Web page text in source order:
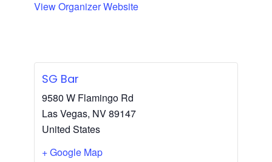
View Organizer Website
SG Bar
9580 W Flamingo Rd
Las Vegas, NV89147
United States
+ Google Map